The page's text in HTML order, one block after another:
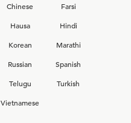
Chinese
Farsi
Hausa
Hindi
Korean
Marathi
Russian
Spanish
Telugu
Turkish
Vietnamese